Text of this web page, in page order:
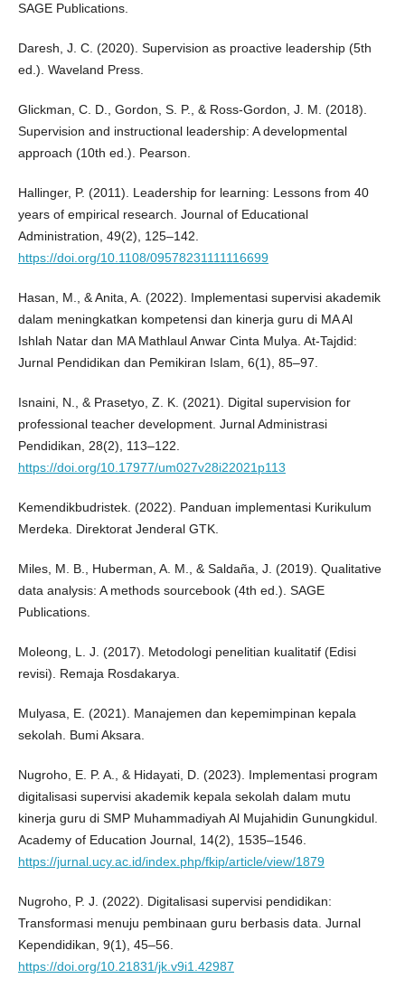
SAGE Publications.
Daresh, J. C. (2020). Supervision as proactive leadership (5th
ed.). Waveland Press.
Glickman, C. D., Gordon, S. P., & Ross-Gordon, J. M. (2018).
Supervision and instructional leadership: A developmental
approach (10th ed.). Pearson.
Hallinger, P. (2011). Leadership for learning: Lessons from 40
years of empirical research. Journal of Educational
Administration, 49(2), 125–142.
https://doi.org/10.1108/09578231111116699
Hasan, M., & Anita, A. (2022). Implementasi supervisi akademik
dalam meningkatkan kompetensi dan kinerja guru di MA Al
Ishlah Natar dan MA Mathlaul Anwar Cinta Mulya. At-Tajdid:
Jurnal Pendidikan dan Pemikiran Islam, 6(1), 85–97.
Isnaini, N., & Prasetyo, Z. K. (2021). Digital supervision for
professional teacher development. Jurnal Administrasi
Pendidikan, 28(2), 113–122.
https://doi.org/10.17977/um027v28i22021p113
Kemendikbudristek. (2022). Panduan implementasi Kurikulum
Merdeka. Direktorat Jenderal GTK.
Miles, M. B., Huberman, A. M., & Saldaña, J. (2019). Qualitative
data analysis: A methods sourcebook (4th ed.). SAGE
Publications.
Moleong, L. J. (2017). Metodologi penelitian kualitatif (Edisi
revisi). Remaja Rosdakarya.
Mulyasa, E. (2021). Manajemen dan kepemimpinan kepala
sekolah. Bumi Aksara.
Nugroho, E. P. A., & Hidayati, D. (2023). Implementasi program
digitalisasi supervisi akademik kepala sekolah dalam mutu
kinerja guru di SMP Muhammadiyah Al Mujahidin Gunungkidul.
Academy of Education Journal, 14(2), 1535–1546.
https://jurnal.ucy.ac.id/index.php/fkip/article/view/1879
Nugroho, P. J. (2022). Digitalisasi supervisi pendidikan:
Transformasi menuju pembinaan guru berbasis data. Jurnal
Kependidikan, 9(1), 45–56.
https://doi.org/10.21831/jk.v9i1.42987